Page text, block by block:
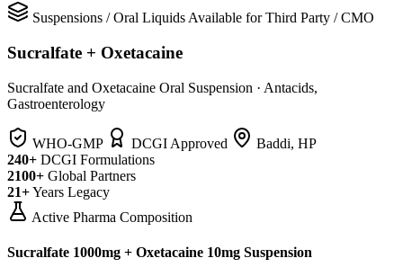
Suspensions /Oral Liquids Available for Third Party / CMO
Sucralfate + Oxetacaine
Sucralfate and Oxetacaine Oral Suspension · Antacids,
Gastroenterology
WHO-GMP DCGI Approved
Baddi, HP
240+ DCGI Formulations
2100+ Global Partners
21+Years Legacy
Active Pharma Composition
Sucralfate 1000mg + Oxetacaine 10mg Suspension